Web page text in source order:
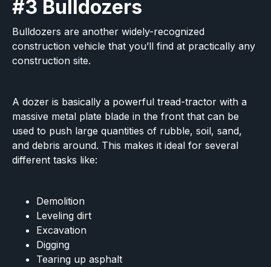
#3 Bulldozers
Bulldozers are another widely-recognized
construction vehicle that you’ll find at practically any
construction site.
A dozer is basically a powerful tread-tractor with a
massive metal plate blade in the front that can be
used to push large quantities of rubble, soil, sand,
and debris around. This makes it ideal for several
different tasks like:
Demolition
Leveling dirt
Excavation
Digging
Tearing up asphalt